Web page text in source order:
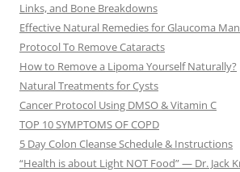
Links, and Bone Breakdowns
Effective Natural Remedies for Glaucoma
Protocol To Remove Cataracts
How to Remove a Lipoma Yourself Naturally?
Natural Treatments for Cysts
Cancer Protocol Using DMSO & Vitamin C
TOP 10 SYMPTOMS OF COPD
5 Day Colon Cleanse Schedule & Instructions
“Health is about Light NOT Food” — Dr. Jack